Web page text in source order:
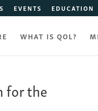
EVENTS EDUCATION
WHAT IS QOL?
for the